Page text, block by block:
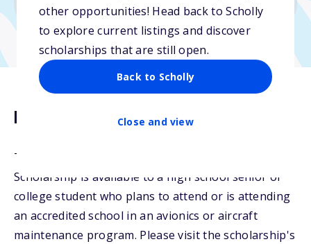
other opportunities! Head back to Scholly
to explore current listings and discover
scholarships that are still open.
Back to Scholly
Close and view
Description
The Mid-Continent Instruments and Avionics
Scholarship is available to a high school senior or
college student who plans to attend or is attending
an accredited school in an avionics or aircraft
maintenance program. Please visit the scholarship's